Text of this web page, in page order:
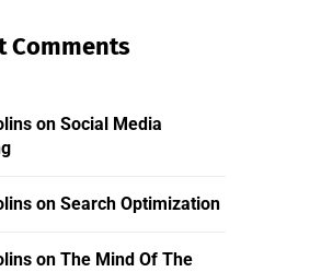
Comments
on Social Media
on Search Optimization
on The Mind Of The